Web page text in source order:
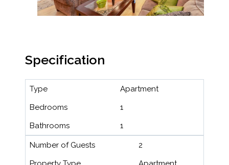
Specification
Type
Apartment
Bedrooms
1
Bathrooms
1
Number of Guests
2